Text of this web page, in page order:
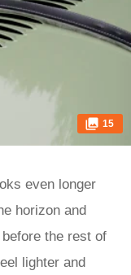
15
even longer
horizon and
the rest of
lighter and